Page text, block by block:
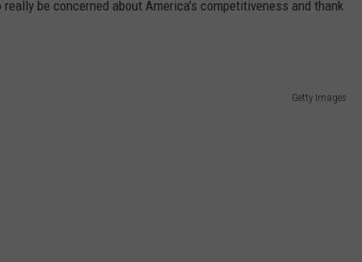
be concerned about America's competitiveness and thank
Getty Images